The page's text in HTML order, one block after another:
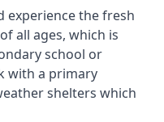
experience the fresh
all ages, which is
school or
with a primary
shelters which